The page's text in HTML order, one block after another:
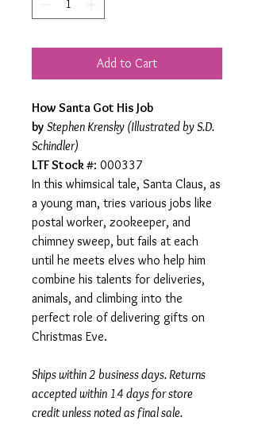
Add to Cart
How Santa Got His Job
by Stephen Krensky (Illustrated by S.D.
Schindler)
LTF Stock #: 000337
In this whimsical tale, Santa Claus, as
a young man, tries various jobs like
postal worker, zookeeper, and
chimney sweep, but fails at each
until he meets elves who help him
combine his talents for deliveries,
animals, and climbing into the
perfect role of delivering gifts on
Christmas Eve.
Ships within 2 business days. Returns
accepted within 14 days for store
credit unless noted as final sale.